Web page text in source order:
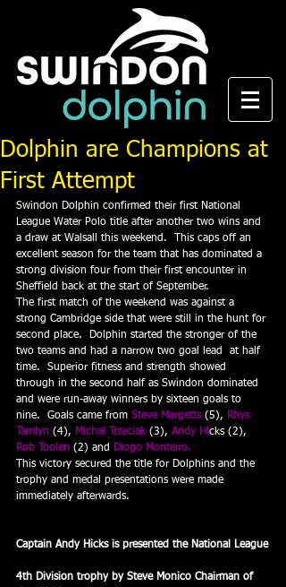
Dolphin are Champions at
First Attempt
Swindon Dolphin confirmed their first National
League Water Polo title after another two wins and
a draw at Walsall this weekend.  This caps off an
excellent season for the team that has dominated a
strong division four from their first encounter in
Sheffield back at the start of September.
The first match of the weekend was against a
strong Cambridge side that were still in the hunt for
second place.  Dolphin started the stronger of the
two teams and had a narrow two goal lead  at half
time.  Superior fitness and strength showed
through in the second half as Swindon dominated
and were run-away winners by sixteen goals to
nine.  Goals came from Steve Margetts (5), Rhys
Tamlyn (4), Michal Trzeciak (3), Andy Hicks (2),
Rob Toolen (2) and Diogo Monteiro.
This victory secured the title for Dolphins and the
trophy and medal presentations were made
immediately afterwards.
Captain Andy Hicks is presented the National League
4th Division trophy by Steve Monico Chairman of